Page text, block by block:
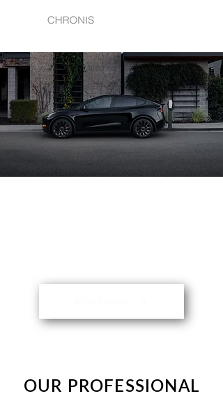
OUR PROFESSIONAL